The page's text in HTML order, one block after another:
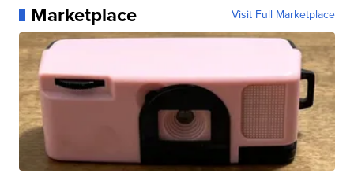
Marketplace Visit Full Marketplace